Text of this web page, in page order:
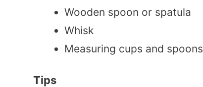
Wooden spoon or spatula
Whisk
Measuring cups and spoons
Tips